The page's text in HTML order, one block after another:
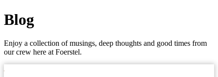
Blog
Enjoy a collection of musings, deep thoughts and good times from
our crew here at Foerstel.